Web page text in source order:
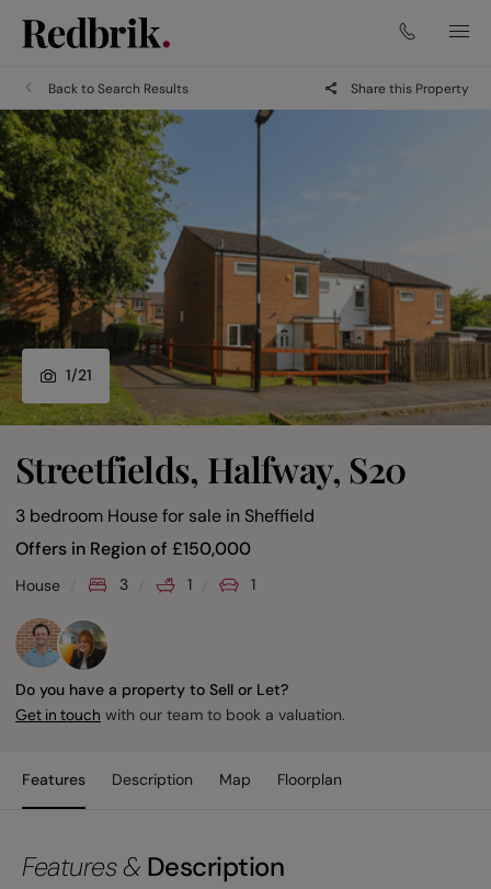
Back to Search Results Share this Property
1/21
Streetfields, Halfway, S20
3 bedroom House for sale in Sheffield
Offers in Region of £150,000
House 3 1 1
Do you have a property to Sell or Let?
Get in touch with our team to book a valuation.
Features Description Map Floorplan
Features & Description